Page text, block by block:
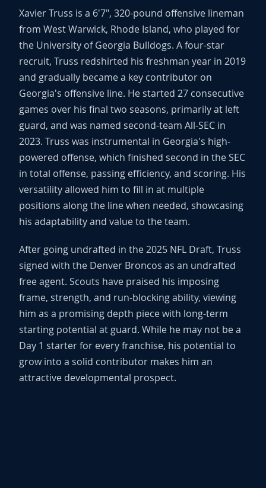
Xavier Truss is a 6'7", 320-pound offensive lineman
from West Warwick, Rhode Island, who played for
the University of Georgia Bulldogs. A four-star
recruit, Truss redshirted his freshman year in 2019
and gradually became a key contributor on
Georgia's offensive line. He started 27 consecutive
games over his final two seasons, primarily at left
guard, and was named second-team All-SEC in
2023. Truss was instrumental in Georgia's high-
powered offense, which finished second in the SEC
in total offense, passing efficiency, and scoring. His
versatility allowed him to fill in at multiple
positions along the line when needed, showcasing
his adaptability and value to the team.
After going undrafted in the 2025 NFL Draft, Truss
signed with the Denver Broncos as an undrafted
free agent. Scouts have praised his imposing
frame, strength, and run-blocking ability, viewing
him as a promising depth piece with long-term
starting potential at guard. While he may not be a
Day 1 starter for every franchise, his potential to
grow into a solid contributor makes him an
attractive developmental prospect.